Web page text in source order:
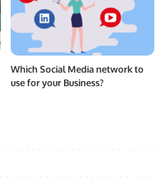
Which Social Media network to
use for your Business?